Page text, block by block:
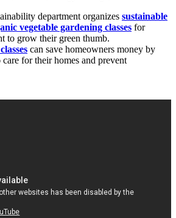
department organizes sustainable
vegetable gardening classes for
to grow their green thumb.
can save homeowners money by
for their homes and prevent